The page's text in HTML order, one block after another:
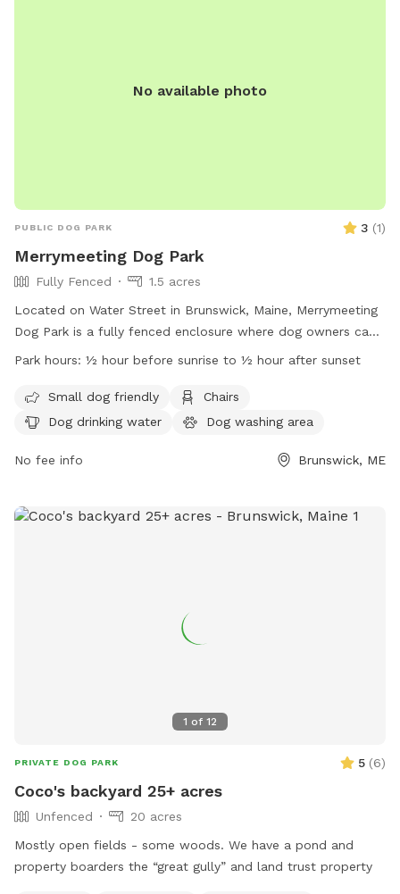
No available photo
PUBLIC DOG PARK 3 (1)
Merrymeeting Dog Park
Fully Fenced
1.5 acres
Located on Water Street in Brunswick, Maine, Merrymeeting
Dog Park is a fully fenced enclosure where dog owners can
let their furry friends run off-leash. The park has strict rules
visitors. These rules include limiting the number of dogs per
adult, proper waste disposal, discouraging aggressive
the park include a small dog-friendly area, chairs, and
before sunrise to ½ hour after sunset, Merrymeeting Dog
Park provides a welcoming environment for dogs and their
Park hours: ½ hour before sunrise to ½ hour after sunset
Small dog friendly
Chairs
Dog drinking water
Dog washing area
No fee info Brunswick, ME
1 of 12
PRIVATE DOG PARK 5 (6)
Coco's backyard 25+ acres
Unfenced
20 acres
Mostly open fields - some woods. We have a pond and
property boarders the “great gully” and land trust property